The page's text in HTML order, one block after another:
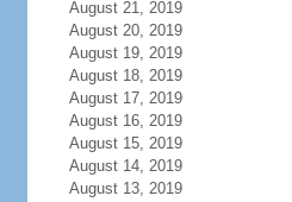
August 21, 2019
August 20, 2019
August 19, 2019
August 18, 2019
August 17, 2019
August 16, 2019
August 15, 2019
August 14, 2019
August 13, 2019